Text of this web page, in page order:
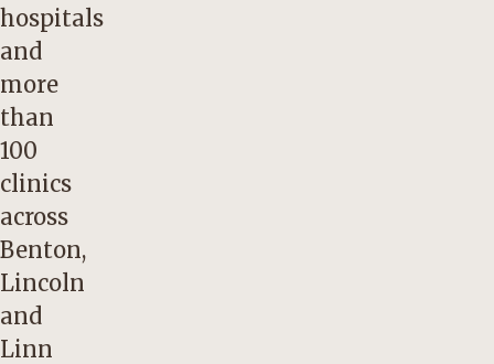
hospitals
and
more
than
100
clinics
across
Benton,
Lincoln
and
Linn